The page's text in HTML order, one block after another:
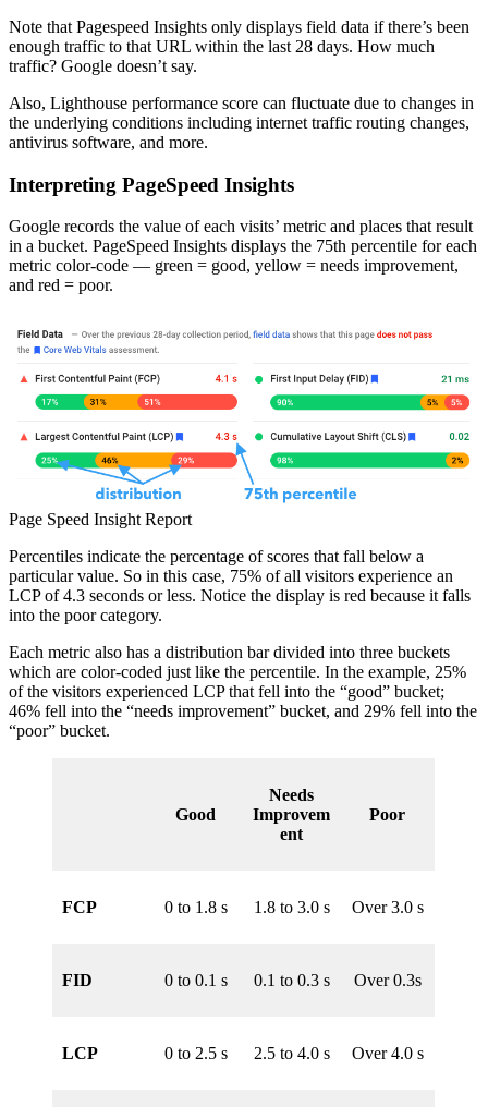
Note that Pagespeed Insights only displays field data if there’s been
enough traffic to that URL within the last 28 days. How much
traffic? Google doesn’t say.
Also, Lighthouse performance score can fluctuate due to changes in
the underlying conditions including internet traffic routing changes,
antivirus software, and more.
Interpreting PageSpeed Insights
Google records the value of each visits’ metric and places that result
in a bucket. PageSpeed Insights displays the 75th percentile for each
metric color-code — green = good, yellow = needs improvement,
and red = poor.
Page Speed Insight Report
Percentiles indicate the percentage of scores that fall below a
particular value. So in this case, 75% of all visitors experience an
LCP of 4.3 seconds or less. Notice the display is red because it falls
into the poor category.
Each metric also has a distribution bar divided into three buckets
which are color-coded just like the percentile. In the example, 25%
of the visitors experienced LCP that fell into the “good” bucket;
46% fell into the “needs improvement” bucket, and 29% fell into the
“poor” bucket.
Good
Needs
Improvem
ent
Poor
FCP 0 to 1.8 s 1.8 to 3.0 s Over 3.0 s
FID 0 to 0.1 s 0.1 to 0.3 s Over 0.3s
LCP 0 to 2.5 s 2.5 to 4.0 s Over 4.0 s